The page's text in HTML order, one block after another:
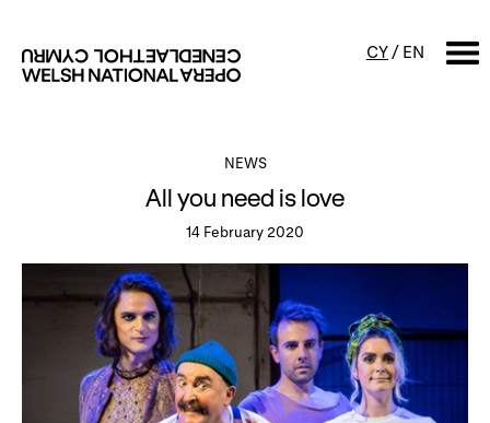
CY / EN
Calendar
Productions
Free events & talks
Family events
Access Performances
NEWS
All you need is love
14 February 2020